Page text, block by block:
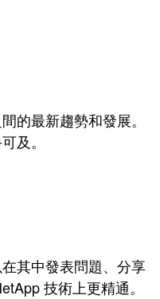
的最新趨勢和發展。
及。
其中發表問題、分享
技術上更精通。